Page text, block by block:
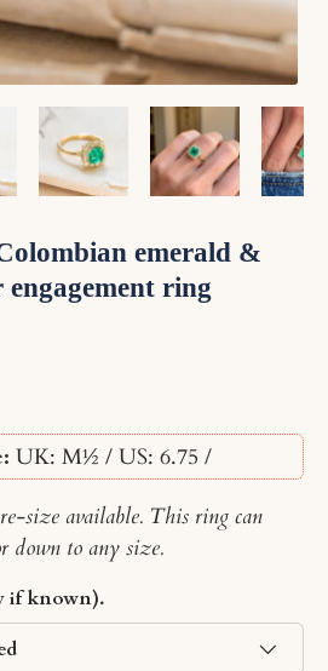
emerald &
ring
UK: M½ / US: 6.75 /
size available. This ring can
down to any size.
if known).